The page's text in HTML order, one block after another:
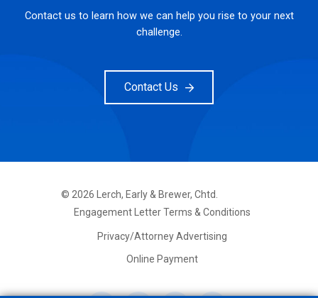
Contact us to learn how we can help you rise to your next
challenge.
Contact Us
© 2026Lerch, Early & Brewer, Chtd.
FOOTER
PRIMARY
Engagement Letter Terms & Conditions
Privacy/Attorney Advertising
Online Payment